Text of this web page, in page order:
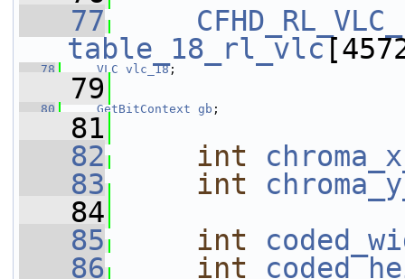
   77
table_18_rl_vlc
   78
VLC vlc_18;
   79
   80
GetBitContext gb ;
   81
   82
int
   83
int
   84
   85
int
   86
int